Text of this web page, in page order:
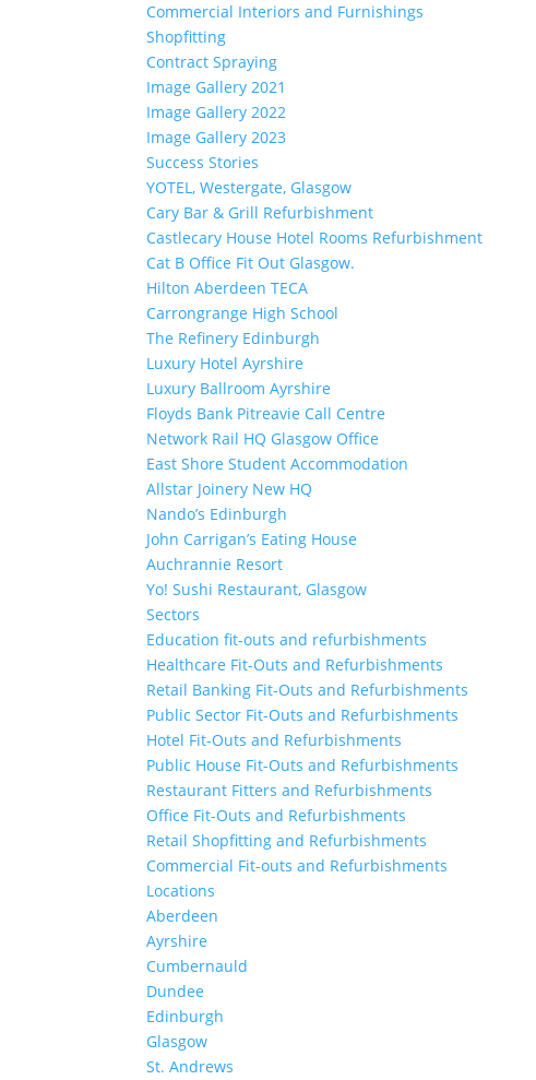
Commercial Interiors and Furnishings
Shopfitting
Contract Spraying
Image Gallery 2021
Image Gallery 2022
Image Gallery 2023
Success Stories
YOTEL, Westergate, Glasgow
Cary Bar & Grill Refurbishment
Castlecary House Hotel Rooms Refurbishment
Cat B Office Fit Out Glasgow.
Hilton Aberdeen TECA
Carrongrange High School
The Refinery Edinburgh
Luxury Hotel Ayrshire
Luxury Ballroom Ayrshire
Floyds Bank Pitreavie Call Centre
Network Rail HQ Glasgow Office
East Shore Student Accommodation
Allstar Joinery New HQ
Nando’s Edinburgh
John Carrigan’s Eating House
Auchrannie Resort
Yo! Sushi Restaurant, Glasgow
Sectors
Education fit-outs and refurbishments
Healthcare Fit-Outs and Refurbishments
Retail Banking Fit-Outs and Refurbishments
Public Sector Fit-Outs and Refurbishments
Hotel Fit-Outs and Refurbishments
Public House Fit-Outs and Refurbishments
Restaurant Fitters and Refurbishments
Office Fit-Outs and Refurbishments
Retail Shopfitting and Refurbishments
Commercial Fit-outs and Refurbishments
Locations
Aberdeen
Ayrshire
Cumbernauld
Dundee
Edinburgh
Glasgow
St. Andrews